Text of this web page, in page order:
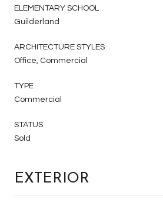
ELEMENTARY SCHOOL
Guilderland
ARCHITECTURE STYLES
Office, Commercial
TYPE
Commercial
STATUS
Sold
EXTERIOR